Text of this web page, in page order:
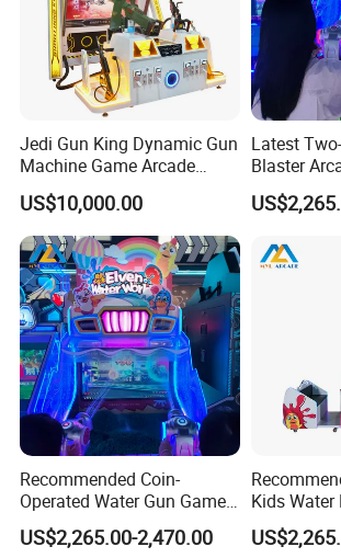
Jedi Gun King Dynamic Gun
Machine Game Arcade
Shooting Machine Shooting
Game Machine
US$10,000.00
Latest
Blaster
Machine
Arcades
Recommended Coin-
Operated Water Gun Game
Machine with Two
Responsive Shooting
US$2,265.00-2,470.00
Kids
Machine
Function